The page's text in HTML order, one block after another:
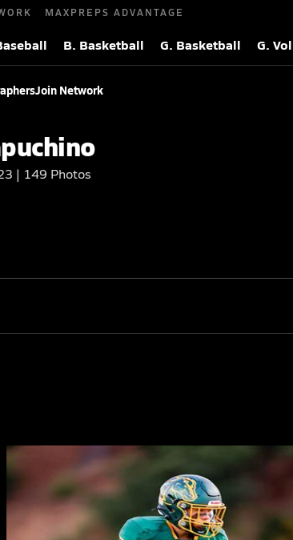
MAXPREPS ADVANTAGE
B. Basketball G. Basketball G.
Join Network
| 149 Photos